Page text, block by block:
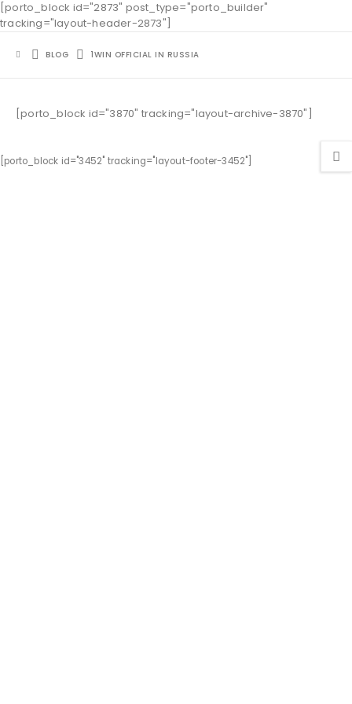
[porto_block id="2873" post_type="porto_builder"
tracking="layout-header-2873"]
BLOG 1WIN OFFICIAL IN RUSSIA
[porto_block id="3870" tracking="layout-archive-3870"]
[porto_block id="3452" tracking="layout-footer-3452"]